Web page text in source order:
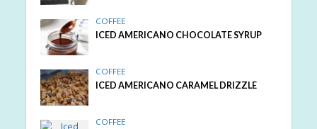
COFFEE
ICED AMERICANO CHOCOLATE SYRUP
COFFEE
ICED AMERICANO CARAMEL DRIZZLE
COFFEE